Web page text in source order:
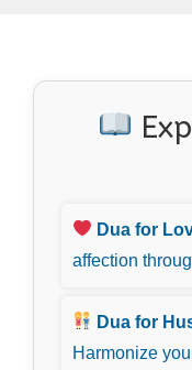
Dua for
affection
Dua for
Harmonize